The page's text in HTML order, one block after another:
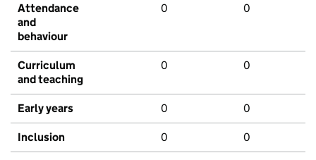
Attendance
and
behaviour
0 0
Curriculum
and teaching
0 0
Early years 0 0
Inclusion 0 0